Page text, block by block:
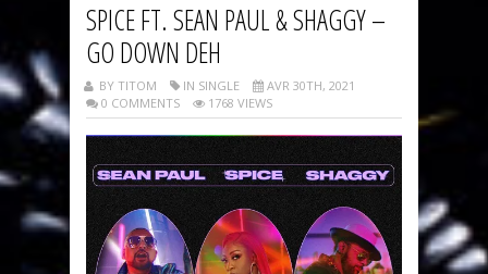
SPICE FT. SEAN PAUL & SHAGGY –
GO DOWN DEH
BY TITOM IN SINGLE
AVR 30TH, 2021
0 COMMENTS
1768 VIEWS